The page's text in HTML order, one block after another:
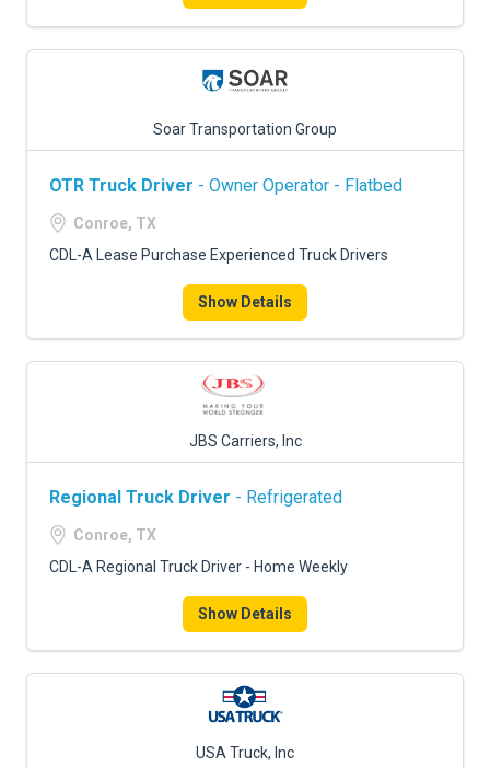
Soar Transportation Group
OTR Truck Driver - Owner Operator - Flatbed
Conroe, TX
CDL-A Lease Purchase Experienced Truck Drivers
Show Details
JBS Carriers, Inc
Regional Truck Driver - Refrigerated
Conroe, TX
CDL-A Regional Truck Driver - Home Weekly
Show Details
USA Truck, Inc